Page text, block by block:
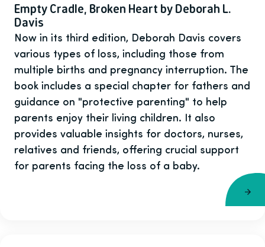
Empty Cradle, Broken Heart by Deborah L.
Davis
Now in its third edition, Deborah Davis covers
various types of loss, including those from
multiple births and pregnancy interruption. The
book includes a special chapter for fathers and
guidance on "protective parenting" to help
parents enjoy their living children. It also
provides valuable insights for doctors, nurses,
relatives and friends, offering crucial support
for parents facing the loss of a baby.